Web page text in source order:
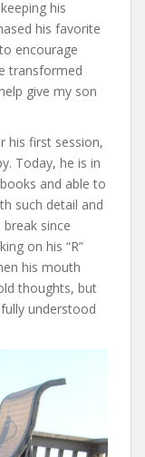
his
his favorite
encourage
transformed
give my son
his first session,
Today, he is in
and able to
such detail and
since
on his “R”
his mouth
thoughts, but
understood